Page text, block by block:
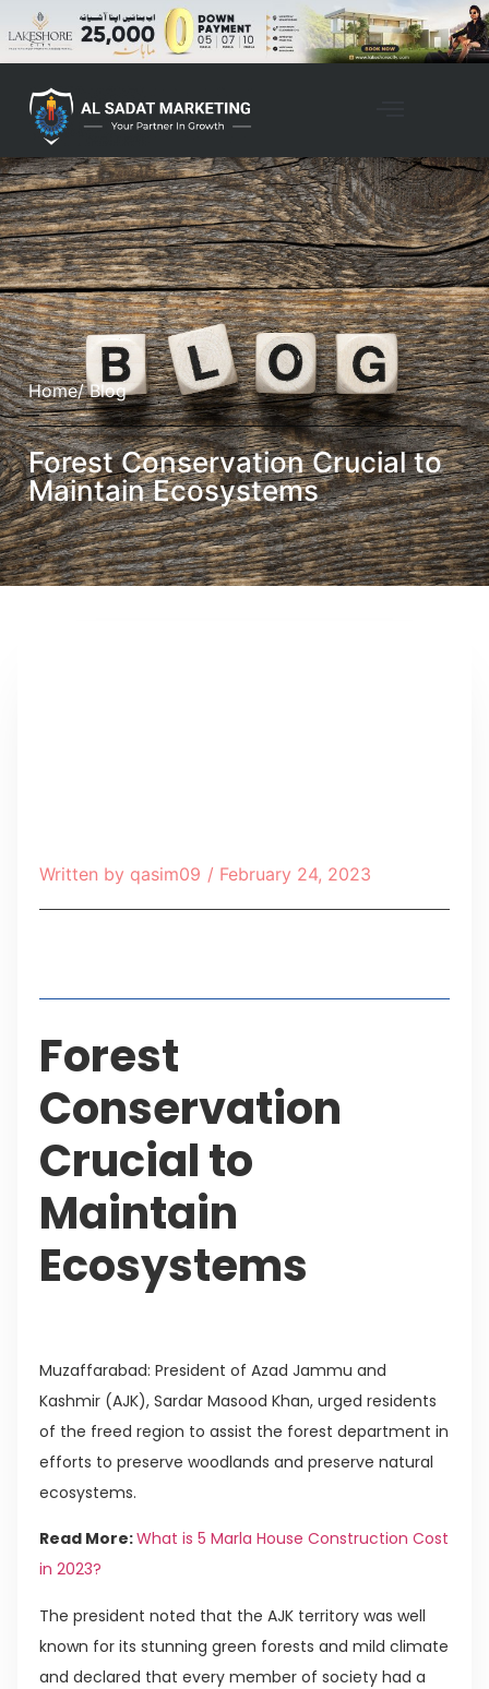
Home/ Blog
Forest Conservation Crucial to
Maintain Ecosystems
Written by qasim09 / February 24, 2023
Forest
Conservation
Crucial to
Maintain
Ecosystems
Muzaffarabad: President of Azad Jammu and
Kashmir (AJK), Sardar Masood Khan, urged residents
of the freed region to assist the forest department in
efforts to preserve woodlands and preserve natural
ecosystems.
Read More:What is 5 Marla House Construction Cost
in 2023?
The president noted that the AJK territory was well
known for its stunning green forests and mild climate
and declared that every member of society had a